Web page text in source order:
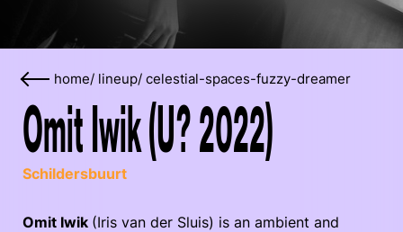
home/ lineup/ celestial-spaces-fuzzy-dreamer
Omit Iwik (U? 2022)
Schildersbuurt
Omit Iwik (Iris van der Sluis) is an ambient and